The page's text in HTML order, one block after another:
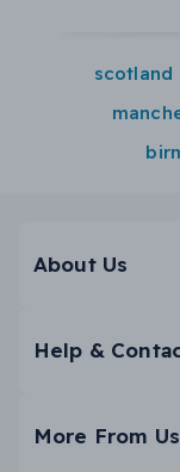
scotland
About Us
Help &
More From Us